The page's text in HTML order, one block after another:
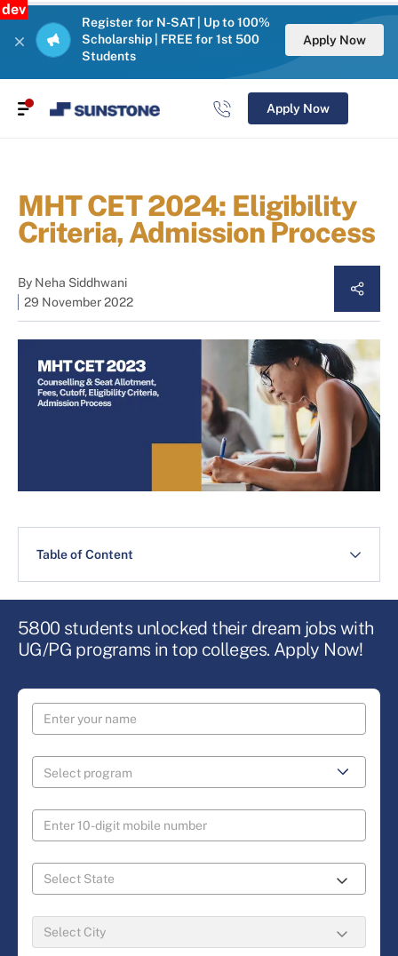
dev
Register for N-SAT | Up to 100%
Scholarship | FREE for 1st 500
Students
Apply Now
Apply Now
MHT CET 2024: Eligibility
Criteria, Admission Process
By Neha Siddhwani
29 November 2022
Table of Content
5800 students unlocked their dream jobs with
UG/PG programs in top colleges. Apply Now!